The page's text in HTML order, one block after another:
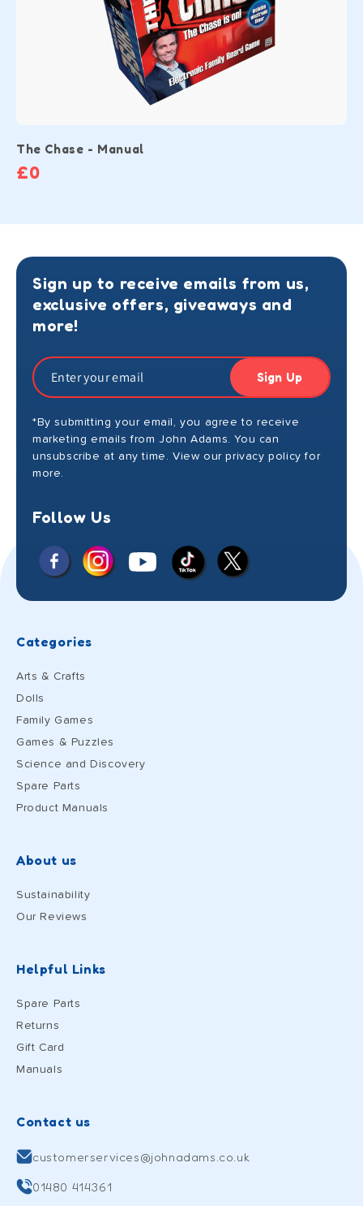
The Chase - Manual
£0
Sign up to receive emails from us,
exclusive offers, giveaways and
more!
Sign Up
*By submitting your email, you agree to receive
marketing emails from John Adams. You can
unsubscribe at any time. View our privacy policy for
more.
Follow Us
FacebookInstagramYouTubeTikTok
X
Categories
Arts & Crafts
Dolls
Family Games
Games & Puzzles
Science and Discovery
Spare Parts
Product Manuals
About us
Sustainability
Our Reviews
Helpful Links
Spare Parts
Returns
Gift Card
Manuals
Contact us
customerservices@johnadams.co.uk
01480 414361